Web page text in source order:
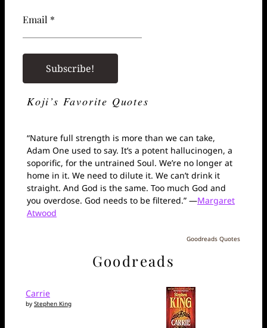
Email *
Koji’s Favorite Quotes
“Nature full strength is more than we can take,
Adam One used to say. It’s a potent hallucinogen, a
soporific, for the untrained Soul. We’re no longer at
home in it. We need to dilute it. We can’t drink it
straight. And God is the same. Too much God and
you overdose. God needs to be filtered.” —Margaret
Atwood
Goodreads Quotes
Goodreads
Carrie
by Stephen King